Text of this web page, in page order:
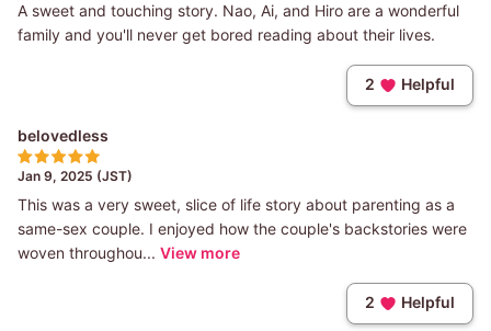
A sweet and touching story. Nao, Ai, and Hiro are a wonderful
family and you'll never get bored reading about their lives.
2 Helpful
belovedless
Jan 9, 2025 (JST)
This was a very sweet, slice of life story about parenting as a
same-sex couple. I enjoyed how the couple's backstories were
woven throughou... View more
2 Helpful